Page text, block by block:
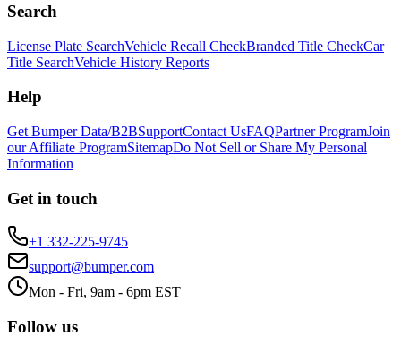
Search
License Plate SearchVehicle Recall CheckBranded Title CheckCar
Title SearchVehicle History Reports
Help
Get Bumper Data/B2BSupportContact UsFAQPartner ProgramJoin
our Affiliate ProgramSitemapDo Not Sell or Share My Personal
Information
Get in touch
+1 332-225-9745
support@bumper.com
Mon - Fri, 9am - 6pm EST
Follow us